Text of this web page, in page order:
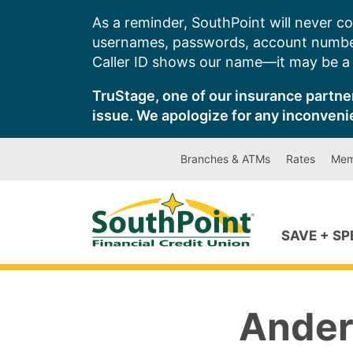
As a reminder, SouthPoint will never
usernames, passwords, account
Caller ID shows our name—it may be
TruStage, one of our insurance
issue. We apologize for any
Branches & ATMs Rates
SAVE +